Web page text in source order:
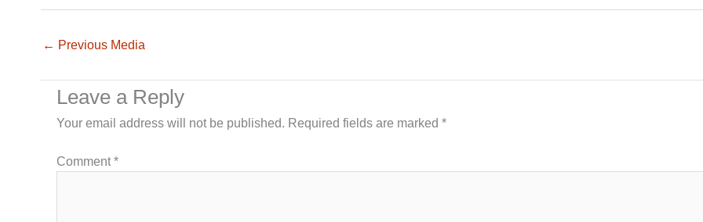
← Previous Media
Leave a Reply
Your email address will not be published. Required fields are marked *
Comment*